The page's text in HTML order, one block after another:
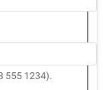
555 1234).